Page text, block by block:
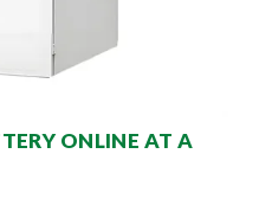
ONLINE AT A